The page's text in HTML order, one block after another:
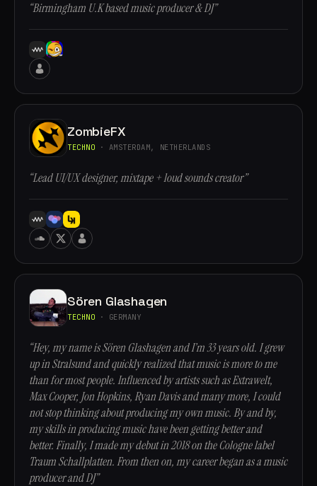
“Birmingham U.K based music producer & DJ”
ZombieFX
TECHNO · AMSTERDAM, NETHERLANDS
“Lead UI/UX designer, mixtape + loud sounds creator”
Sören Glashagen
TECHNO · GERMANY
“Hey, my name is Sören Glashagen and I’m 33 years old. I grew
up in Stralsund and quickly realized that music is more to me
than for most people. Influenced by artists such as Extrawelt,
Max Cooper, Jon Hopkins, Ryan Davis and many more, I could
not stop thinking about producing my own music. By and by,
my skills in producing music have been getting better and
better. Finally, I made my debut in 2018 on the Cologne label
Traum Schallplatten. From then on, my career began as a music
producer and DJ”